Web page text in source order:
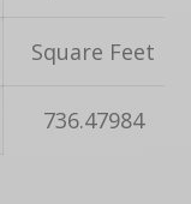
Square Feet
736.47984